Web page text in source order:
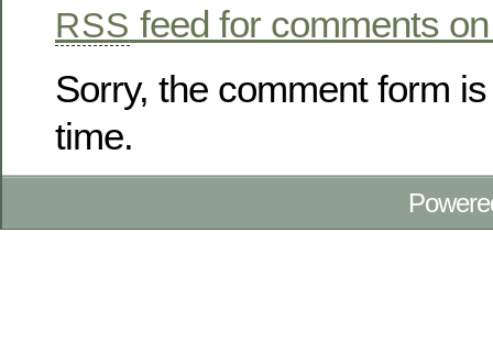
RSS feed for comments
Sorry, the comment form
time.